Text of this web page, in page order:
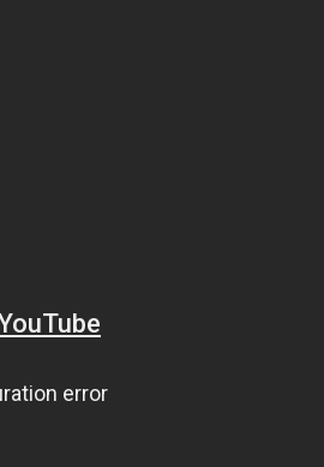
error